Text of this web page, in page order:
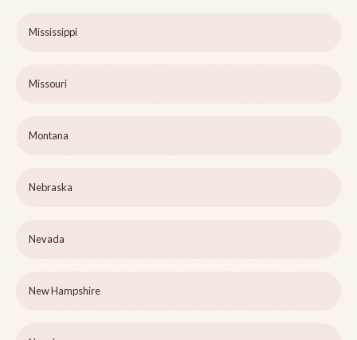
Mississippi
Missouri
Montana
Nebraska
Nevada
New Hampshire